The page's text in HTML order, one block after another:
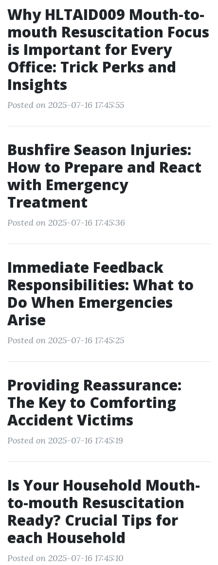
Why HLTAID009 Mouth-to-
mouth Resuscitation Focus
is Important for Every
Office: Trick Perks and
Insights
Posted on 2025-07-16 17:45:55
Bushfire Season Injuries:
How to Prepare and React
with Emergency
Treatment
Posted on 2025-07-16 17:45:36
Immediate Feedback
Responsibilities: What to
Do When Emergencies
Arise
Posted on 2025-07-16 17:45:25
Providing Reassurance:
The Key to Comforting
Accident Victims
Posted on 2025-07-16 17:45:19
Is Your Household Mouth-
to-mouth Resuscitation
Ready? Crucial Tips for
each Household
Posted on 2025-07-16 17:45:10